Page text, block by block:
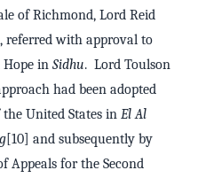
of Richmond, Lord Reid
referred with approval to
Hope in Sidhu. Lord Toulson
had been adopted
United States in El Al
[10] and subsequently by
Appeals for the Second